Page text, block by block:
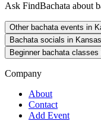
Ask FindBachata about
Other bachata events in
Bachata socials in
Beginner bachata
Company
About
Contact
Add Event